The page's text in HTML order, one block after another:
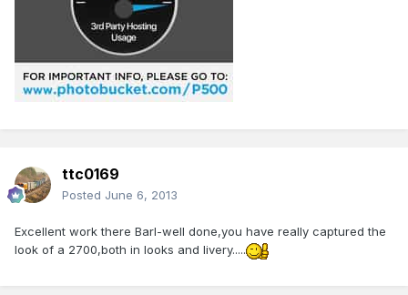
ttc0169
Posted June 6, 2013
Excellent work there Barl-well done,you have really captured the
look of a 2700,both in looks and livery.....